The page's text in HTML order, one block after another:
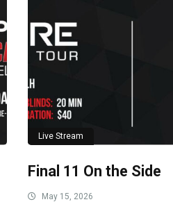
Live Stream
Final 11 On the Side
May 15, 2026